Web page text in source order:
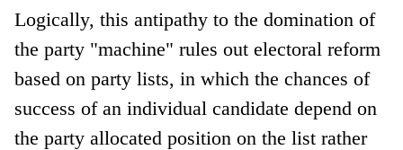
Logically, this antipathy to the domination of
the party "machine" rules out electoral reform
based on party lists, in which the chances of
success of an individual candidate depend on
the party allocated position on the list rather